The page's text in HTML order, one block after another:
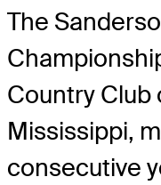
The
Country Club
Mississippi,
consecutive